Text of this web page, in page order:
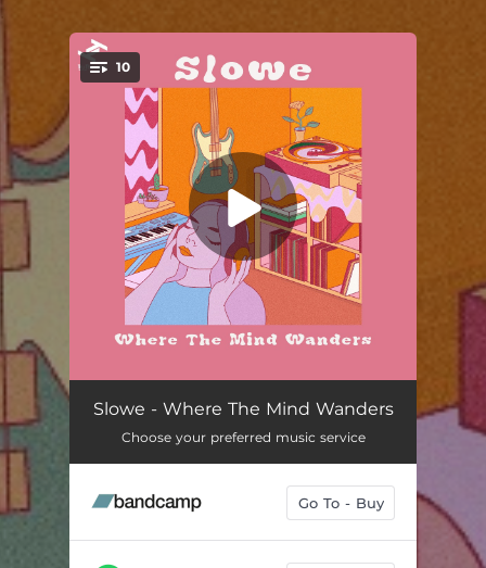
You're all set!
10
Wyltk 03:56
Superego 03:46
03:10
Slowe - Where The Mind Wanders
Choose your preferred music service
Go To - Buy